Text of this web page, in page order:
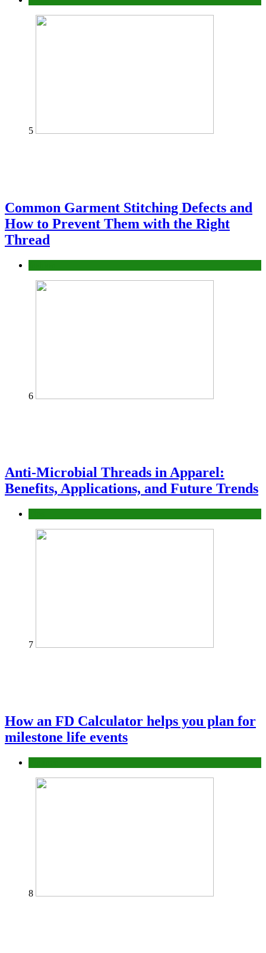
5
Common Garment Stitching Defects and
How to Prevent Them with the Right
Thread
6
Anti-Microbial Threads in Apparel:
Benefits, Applications, and Future Trends
7
How an FD Calculator helps you plan for
milestone life events
8